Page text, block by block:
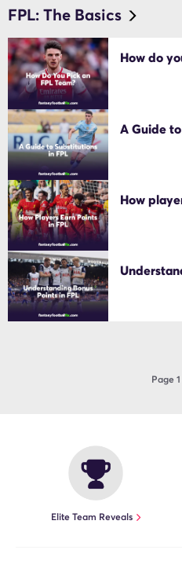
FPL: The Basics
How do
A Guide
How
Page
Elite Team Reveals